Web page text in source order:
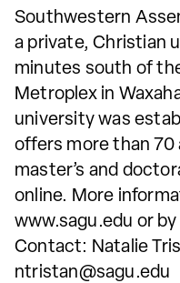
Southwestern
a private, Christian
minutes south of
Metroplex in
university was
offers more than 70
master’s and
online. More
www.sagu.edu or
Contact: Natalie
ntristan@sagu.edu